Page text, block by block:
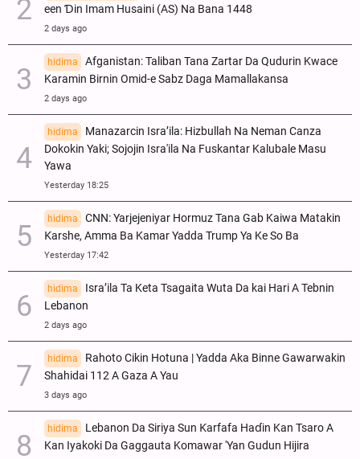
een Ɗin Imam Husaini (AS) Na Bana 1448
2 days ago
hidima
Afganistan: Taliban Tana Zartar Da Qudurin Kwace
Karamin Birnin Omid-e Sabz Daga Mamallakansa
2 days ago
hidima
Manazarcin Isra’ila: Hizbullah Na Neman Canza
Dokokin Yaki; Sojojin Isra'ila Na Fuskantar Kalubale Masu
Yawa
Yesterday 18:25
hidima
CNN: Yarjejeniyar Hormuz Tana Gab Kaiwa Matakin
Ƙarshe, Amma Ba Kamar Yadda Trump Ya Ke So Ba
Yesterday 17:42
hidima
Isra’ila Ta Keta Tsagaita Wuta Da kai Hari A Tebnin
Lebanon
2 days ago
hidima
Rahoto Cikin Hotuna | Yadda Aka Binne Gawarwakin
Shahidai 112 A Gaza A Yau
3 days ago
hidima
Lebanon Da Siriya Sun Ƙarfafa Haɗin Kan Tsaro A
Kan Iyakoki Da Gaggauta Komawar 'Yan Gudun Hijira